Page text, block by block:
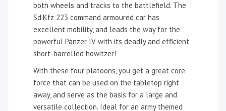
both wheels and tracks to the battlefield. The
Sd.Kfz 223 command armoured car has
excellent mobility, and leads the way for the
powerful Panzer IV with its deadly and efficient
short-barrelled howitzer!
With these four platoons, you get a great core
force that can be used on the tabletop right
away, and serve as the basis for a large and
versatile collection. Ideal for an army themed